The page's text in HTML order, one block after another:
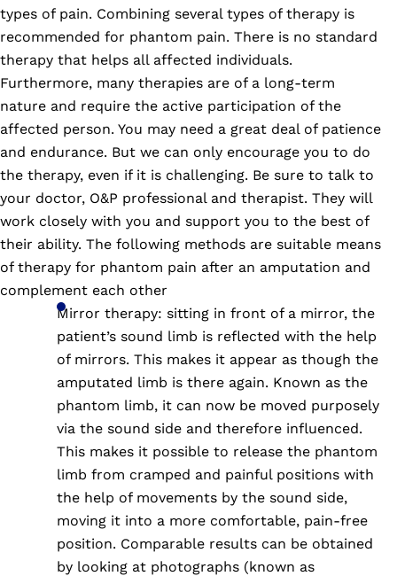
types of pain. Combining several types of therapy is
recommended for phantom pain. There is no standard
therapy that helps all affected individuals.
Furthermore, many therapies are of a long-term
nature and require the active participation of the
affected person. You may need a great deal of patience
and endurance. But we can only encourage you to do
the therapy, even if it is challenging. Be sure to talk to
your doctor, O&P professional and therapist. They will
work closely with you and support you to the best of
their ability. The following methods are suitable means
of therapy for phantom pain after an amputation and
complement each other
Mirror therapy: sitting in front of a mirror, the
patient’s sound limb is reflected with the help
of mirrors. This makes it appear as though the
amputated limb is there again. Known as the
phantom limb, it can now be moved purposely
via the sound side and therefore influenced.
This makes it possible to release the phantom
limb from cramped and painful positions with
the help of movements by the sound side,
moving it into a more comfortable, pain-free
position. Comparable results can be obtained
by looking at photographs (known as